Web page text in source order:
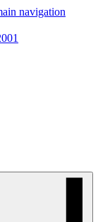
navigation